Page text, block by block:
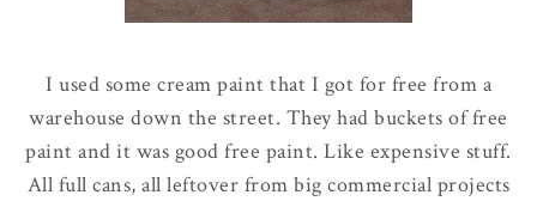
I used some cream paint that I got for free from a
warehouse down the street. They had buckets of free
paint and it was good free paint. Like expensive stuff.
All full cans, all leftover from big commercial projects